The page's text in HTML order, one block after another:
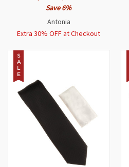
Save 6%
Antonia
Extra 30% OFF at Checkout
S
A
L
E